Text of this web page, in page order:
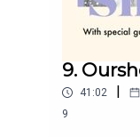
9.
41:02
9